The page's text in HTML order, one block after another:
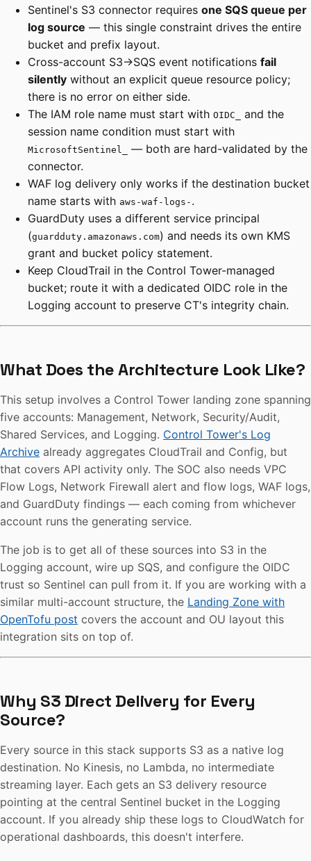
Sentinel's S3 connector requires one SQS queue per
log source — this single constraint drives the entire
bucket and prefix layout.
Cross-account S3→SQS event notifications fail
silently without an explicit queue resource policy;
there is no error on either side.
The IAM role name must start with OIDC_
and the
session name condition must start with
MicrosoftSentinel_
— both are hard-validated by the
connector.
WAF log delivery only works if the destination bucket
name starts with aws-waf-logs- .
GuardDuty uses a different service principal
(guardduty.amazonaws.com) and needs its own KMS
grant and bucket policy statement.
Keep CloudTrail in the Control Tower-managed
bucket; route it with a dedicated OIDC role in the
Logging account to preserve CT's integrity chain.
What Does the Architecture Look Like?
This setup involves a Control Tower landing zone spanning
five accounts: Management, Network, Security/Audit,
Shared Services, and Logging. Control Tower's Log
Archive already aggregates CloudTrail and Config, but
that covers API activity only. The SOC also needs VPC
Flow Logs, Network Firewall alert and flow logs, WAF logs,
and GuardDuty findings — each coming from whichever
account runs the generating service.
The job is to get all of these sources into S3 in the
Logging account, wire up SQS, and configure the OIDC
trust so Sentinel can pull from it. If you are working with a
similar multi-account structure, the Landing Zone with
OpenTofu post covers the account and OU layout this
integration sits on top of.
Why S3 Direct Delivery for Every
Source?
Every source in this stack supports S3 as a native log
destination. No Kinesis, no Lambda, no intermediate
streaming layer. Each gets an S3 delivery resource
pointing at the central Sentinel bucket in the Logging
account. If you already ship these logs to CloudWatch for
operational dashboards, this doesn't interfere.